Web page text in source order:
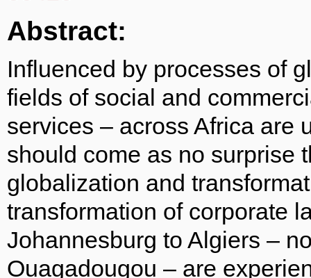
Abstract:
Influenced by processes of
fields of social and
services – across Africa are
should come as no surprise
globalization and
transformation of corporate
Johannesburg to Algiers –
Ouagadougou – are